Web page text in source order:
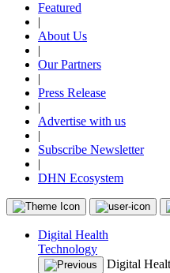
Featured
|
About Us
|
Our Partners
|
Press Release
|
Advertise with us
|
Subscribe Newsletter
|
DHN Ecosystem
Digital Health
Technology
Digital